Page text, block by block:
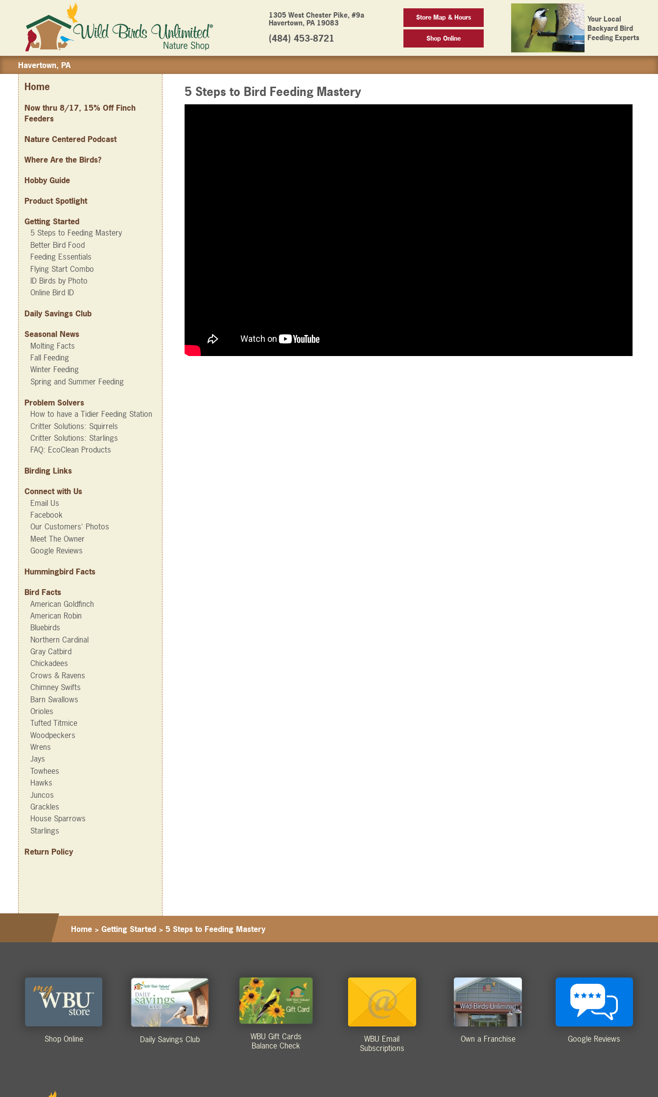
1305 West Chester Pike, #9a
Havertown, PA 19083
(484) 453-8721
Store Map & Hours
Shop Online
Your Local
Backyard Bird
Feeding Experts
Havertown, PA
Home
Now thru 8/17, 15% Off Finch
Feeders
Nature Centered Podcast
Where Are the Birds?
Hobby Guide
Product Spotlight
Getting Started
5 Steps to Feeding Mastery
Better Bird Food
Feeding Essentials
Flying Start Combo
ID Birds by Photo
Online Bird ID
Daily Savings Club
Seasonal News
Molting Facts
Fall Feeding
Winter Feeding
Spring and Summer Feeding
Problem Solvers
How to have a Tidier Feeding Station
Critter Solutions: Squirrels
Critter Solutions: Starlings
FAQ: EcoClean Products
Birding Links
Connect with Us
Email Us
Facebook
Our Customers' Photos
Meet The Owner
Google Reviews
Hummingbird Facts
Bird Facts
American Goldfinch
American Robin
Bluebirds
Northern Cardinal
Gray Catbird
Chickadees
Crows & Ravens
Chimney Swifts
Barn Swallows
Orioles
Tufted Titmice
Woodpeckers
Wrens
Jays
Towhees
Hawks
Juncos
Grackles
House Sparrows
Starlings
Return Policy
5 Steps to Bird Feeding Mastery
Home >Getting Started > 5 Steps to Feeding Mastery
Shop Online Daily Savings Club
WBU Gift Cards
Balance Check
WBU Email
Subscriptions
Own a Franchise Google Reviews